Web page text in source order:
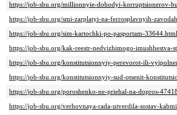
https://job-sbu.org/millionnyie-dohodyi-korruptsionerov-
https://job-sbu.org/smi-zarplatyi-na-ferrosplavnyih-
https://job-sbu.org/sim-kartochki-po-pasportam-33644.html
https://job-sbu.org/kak-reestr-nedvizhimogo-
https://job-sbu.org/konstitutsionnyiy-perevorot-ili-
https://job-sbu.org/konstitutsionnyiy-sud-otsenit-
https://job-sbu.org/poroshenko-ne-priehal-na-dopros-
https://job-sbu.org/verhovnaya-rada-utverdila-sostav-